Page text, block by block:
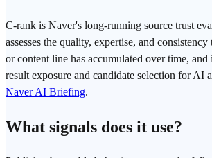
C-rank is Naver's long-running source trust
assesses the quality, expertise, and
or content line has accumulated over time, and
result exposure and candidate selection for AI
Naver AI Briefing.
What signals does it use?